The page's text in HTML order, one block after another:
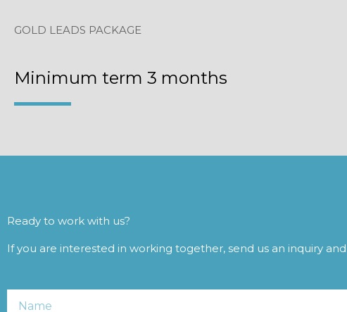
GOLD LEADS PACKAGE
Minimum term 3 months
Ready to work with us?
If you are interested in working together, send us an inquiry